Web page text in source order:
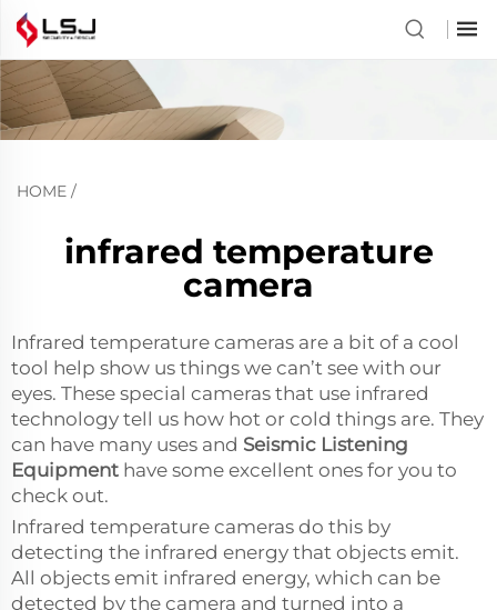
HOME /
infrared temperature
camera
Infrared temperature cameras are a bit of a cool
tool help show us things we can’t see with our
eyes. These special cameras that use infrared
technology tell us how hot or cold things are. They
can have many uses and Seismic Listening
Equipment have some excellent ones for you to
check out.
Infrared temperature cameras do this by
detecting the infrared energy that objects emit.
All objects emit infrared energy, which can be
detected by the camera and turned into a